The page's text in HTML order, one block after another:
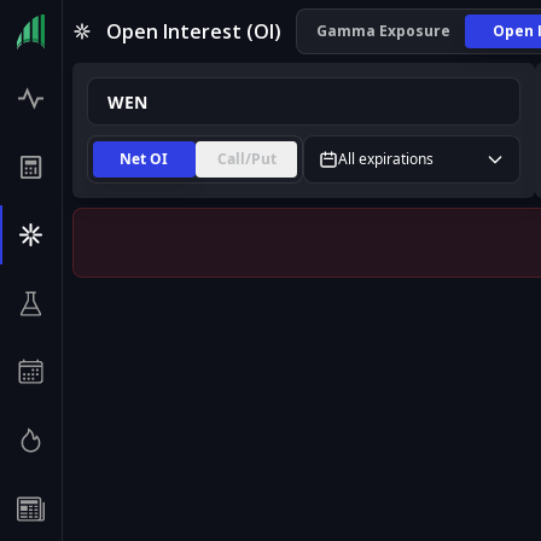
Open Interest (OI) Gamma Exposure Open
Net OI Call/Put All expirations
WEN Open Interest (OI) | InsiderFinance